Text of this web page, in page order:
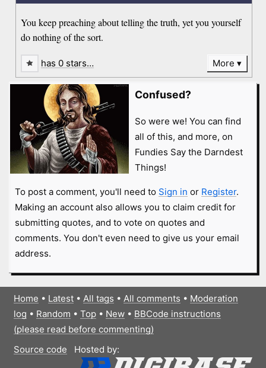
You keep preaching about telling the truth, yet you yourself
do nothing of the sort.
has 0 stars… More
Confused?
So were we! You can find
all of this, and more, on
Fundies Say the Darndest
Things!
To post a comment, you'll need to Sign in or Register.
Making an account also allows you to claim credit for
submitting quotes, and to vote on quotes and
comments. You don't even need to give us your email
address.
Home • Latest• All tags • All comments • Moderation
log • Random • Top• New• BBCode instructions
(please read before commenting)
Source code
Hosted by: